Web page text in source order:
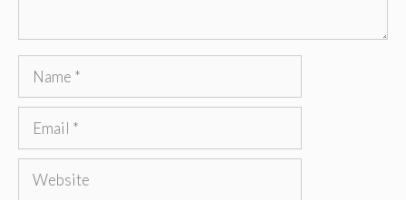
Name
Email
Website